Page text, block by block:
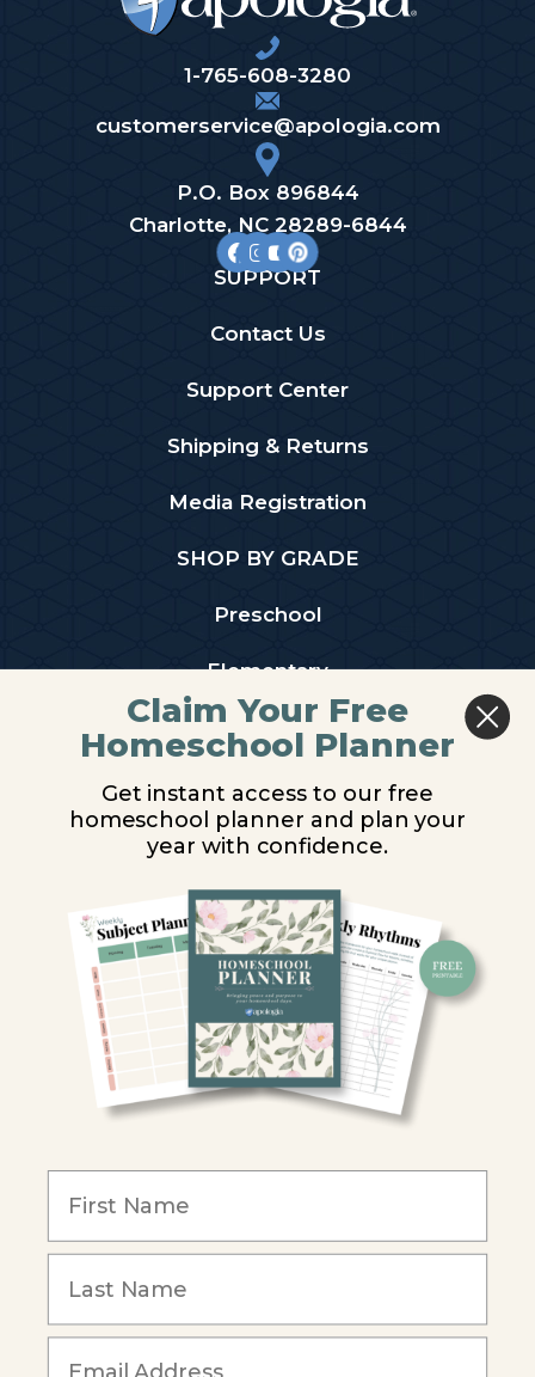
1-765-608-3280
customerservice@apologia.com
P.O. Box 896844
Charlotte, NC 28289-6844
SUPPORT
Contact Us
Support Center
Shipping & Returns
Media Registration
SHOP BY GRADE
Preschool
Elementary
Middle School
High School
PARTNER WITH US
Homeschool Co-ops
Retailers
Christian Schools
Become an Affiliate
Our Mission
Blog
Claim Your Free
Homeschool Planner
Get instant access to our free
homeschool planner and plan your
year with confidence.